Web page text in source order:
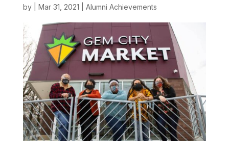
by Mar 31, 2021 Alumni Achievements